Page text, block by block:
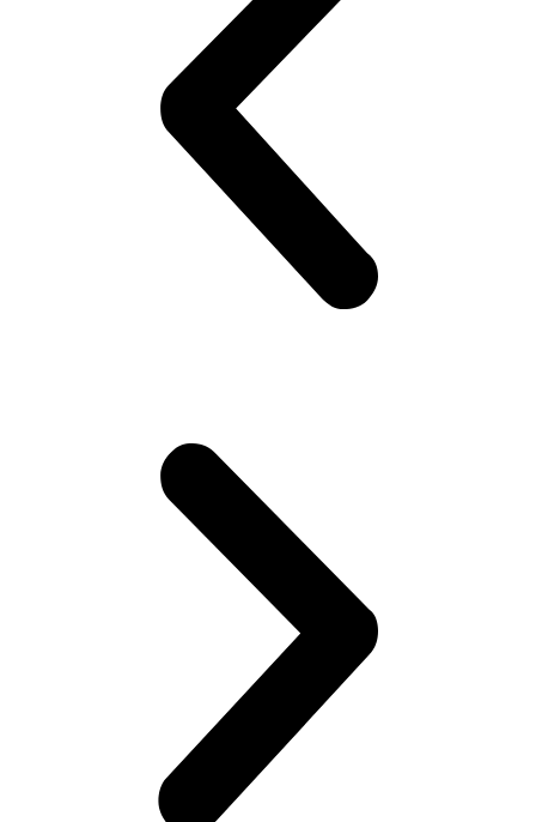
on his best shirt, perfumes himself, bye to the family, catch the
‘wagon’.. Maybe stare at the pretty girl! You know, cheap thrills,
yeah! Hoping she would look back! But no she doesn’t!! Oh well,
plenty more fish in the sea (Uni), he thinks. Gets to campus.. Meets
his mates! High fives as if they are Americans – accidentally
happen to be in Pakistan(!). Gets invited to a party or 2.. Then talk
about cricket.. “What a shot, what a chakka!!”.. Followed by “The
government is so messed up man.. Followed by “Did you